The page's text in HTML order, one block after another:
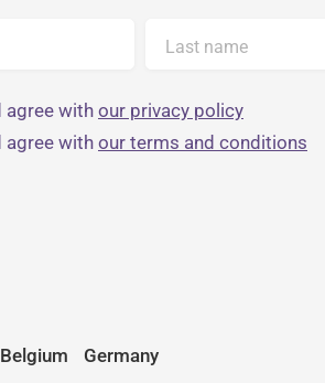
Last name
agree with our privacy policy
agree with our terms and conditions
Belgium
Germany